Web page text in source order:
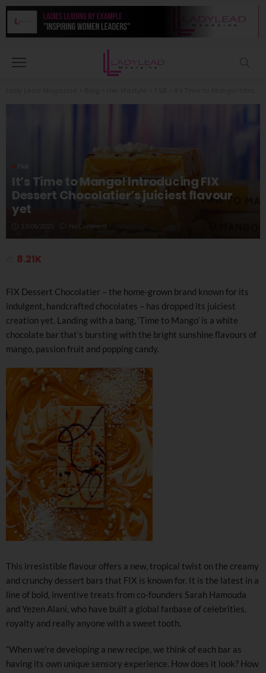
It’s Time to Mango! Introducing FIX
Dessert Chocolatier’s juiciest flavour
yet
13/06/2025 No Comment
8.21K
FIX Dessert Chocolatier – the home-grown brand known for its
indulgent, handcrafted chocolates – has dropped its juiciest
creation yet. Landing with a bang, ‘Time to Mango’ is a white
chocolate bar that’s bursting with the bright sunshine flavours of
mango, passion fruit and popping candy.
This irresistible flavour offers a new, tropical twist on the creamy
and crunchy dessert bars that FIX is known for. It is the latest in a
line of bold, inventive treats from co-founders Sarah Hamouda
and Yezen Alani, who have built a global fanbase of celebrities,
royalty and really anyone with a sweet tooth.
“When we’re developing a new recipe, we think of each bar as
having its own unique sensory experience. How does it look? How